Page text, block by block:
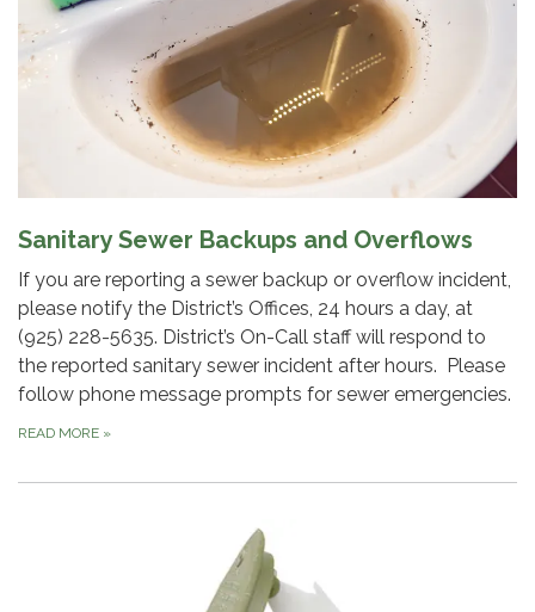
Sanitary Sewer Backups and Overflows
If you are reporting a sewer backup or overflow incident,
please notify the District’s Offices, 24 hours a day, at
(925) 228-5635. District’s On-Call staff will respond to
the reported sanitary sewer incident after hours. Please
follow phone message prompts for sewer emergencies.
READ MORE »